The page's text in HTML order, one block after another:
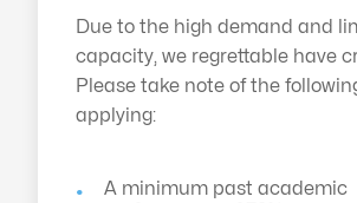
Due to the high demand and
capacity, we regrettable have
Please take note of the
applying:
A minimum past academic